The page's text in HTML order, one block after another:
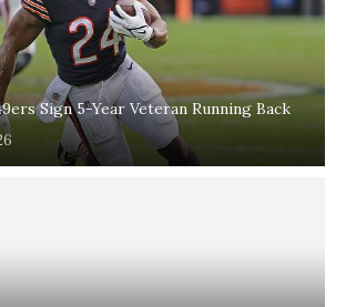
Sign 5-Year Veteran Running Back